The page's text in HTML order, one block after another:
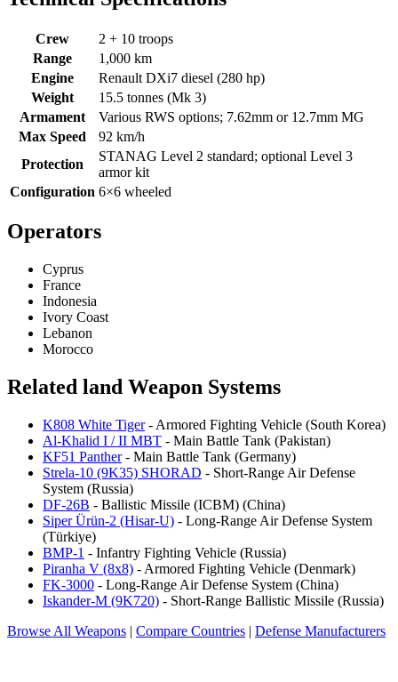
Crew
2 + 10 troops
Range
1,000 km
Engine
Renault DXi7 diesel (280 hp)
Weight
15.5 tonnes (Mk 3)
Armament
Various RWS options; 7.62mm or 12.7mm MG
Max Speed
92 km/h
Protection
STANAG Level 2 standard; optional Level 3
armor kit
Configuration 6×6 wheeled
Operators
Cyprus
France
Indonesia
Ivory Coast
Lebanon
Morocco
Related land Weapon Systems
K808 White Tiger- Armored Fighting Vehicle (South Korea)
Al-Khalid I / II MBT - Main Battle Tank (Pakistan)
KF51 Panther- Main Battle Tank (Germany)
Strela-10 (9K35) SHORAD - Short-Range Air Defense
System (Russia)
DF-26B - Ballistic Missile (ICBM) (China)
Siper Ürün-2 (Hisar-U) - Long-Range Air Defense System
(Türkiye)
BMP-1 - Infantry Fighting Vehicle (Russia)
Piranha V (8x8) - Armored Fighting Vehicle (Denmark)
FK-3000 - Long-Range Air Defense System (China)
Iskander-M (9K720) - Short-Range Ballistic Missile (Russia)
Browse All Weapons | Compare Countries | Defense Manufacturers